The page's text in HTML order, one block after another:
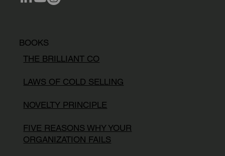
BOOKS
THE BRILLIANT CO
LAWS OF COLD SELLING
NOVELTY PRINCIPLE
FIVE REASONS WHY YOUR
ORGANIZATION FAILS